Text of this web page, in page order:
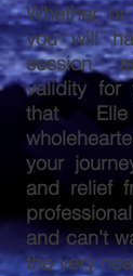
Whether
you will
session
validity for
that
your
and relief
and can't
the very